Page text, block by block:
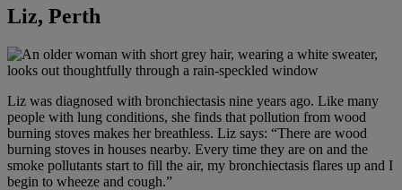
Liz, Perth
Liz was diagnosed with bronchiectasis nine years ago. Like many
people with lung conditions, she finds that pollution from wood
burning stoves makes her breathless. Liz says: “There are wood
burning stoves in houses nearby. Every time they are on and the
smoke pollutants start to fill the air, my bronchiectasis flares up and I
begin to wheeze and cough.”